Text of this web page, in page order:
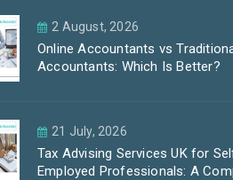
2 August, 2026
Online Accountants vs
Accountants: Which Is Better?
21 July, 2026
Tax Advising Services UK for
Employed Professionals: A